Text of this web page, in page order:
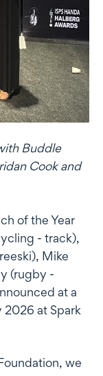
Buddle
Cook and
of the Year
- track),
Mike
(rugby -
at a
2026 at Spark
we